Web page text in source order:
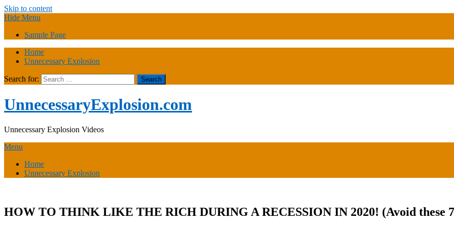
Skip to content
Hide Menu
Sample Page
Home
Unnecessary Explosion
Search for:
UnnecessaryExplosion.com
Unnecessary Explosion Videos
Menu
Home
Unnecessary Explosion
HOW TO THINK LIKE THE RICH DURING A RECESSION IN 2020! (Avoid these